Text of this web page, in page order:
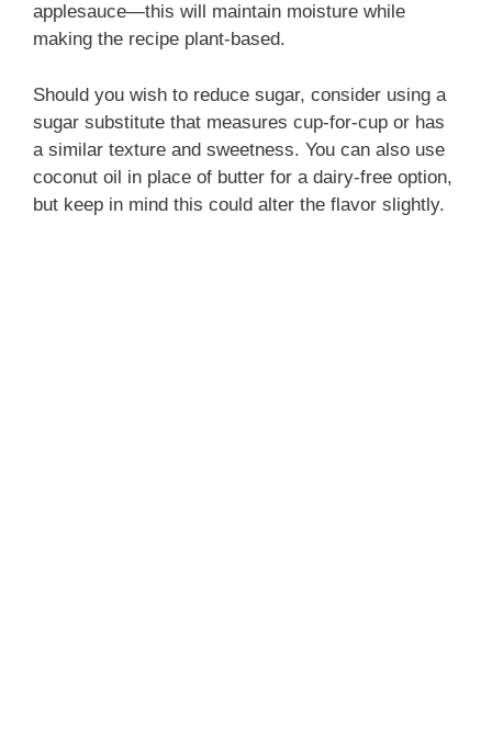
applesauce—this will maintain moisture while
making the recipe plant-based.
Should you wish to reduce sugar, consider using a
sugar substitute that measures cup-for-cup or has
a similar texture and sweetness. You can also use
coconut oil in place of butter for a dairy-free option,
but keep in mind this could alter the flavor slightly.